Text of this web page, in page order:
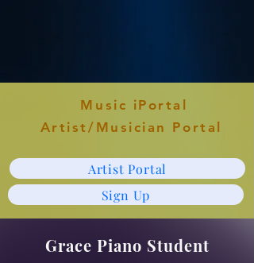
Music iPortal
Artist/Musician Portal
Artist Portal
Sign Up
Grace Piano Student